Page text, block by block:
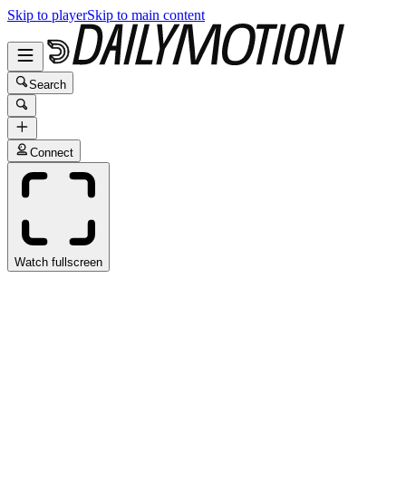
Skip to playerSkip to main content
Search
Connect
Watch fullscreen